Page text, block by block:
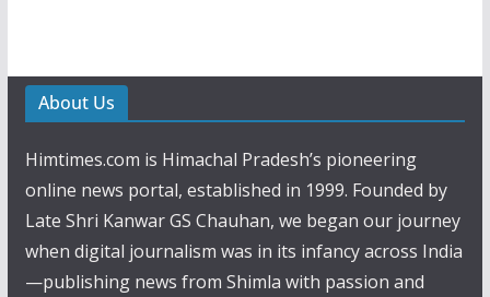
About Us
Himtimes.com is Himachal Pradesh’s pioneering
online news portal, established in 1999. Founded by
Late Shri Kanwar GS Chauhan, we began our journey
when digital journalism was in its infancy across India
—publishing news from Shimla with passion and